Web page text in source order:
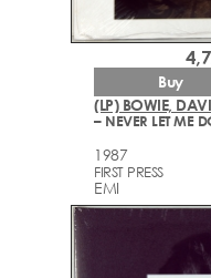
(LP) BOWIE,
– NEVER LET ME
1987
FIRST PRESS
EMI
Buy